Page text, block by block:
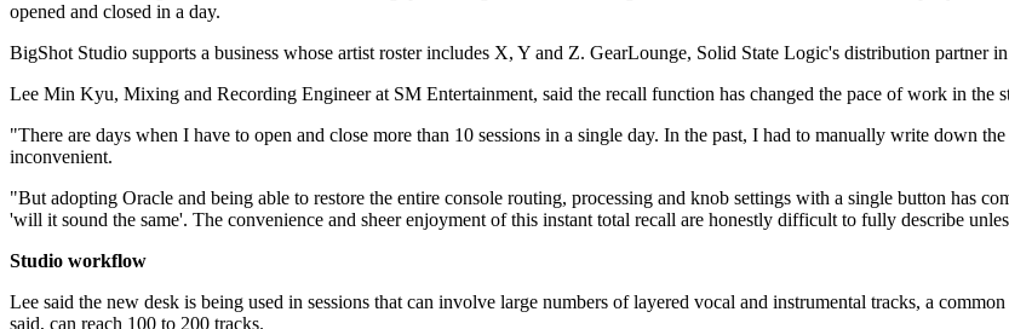
opened and closed in a day.
BigShot Studio supports a business whose artist roster includes X, Y and Z. GearLounge, Solid State Logic's distribution partner
Lee Min Kyu, Mixing and Recording Engineer at SM Entertainment, said the recall function has changed the pace of work in the
"There are days when I have to open and close more than 10 sessions in a single day. In the past, I had to manually write down
inconvenient.
"But adopting Oracle and being able to restore the entire console routing, processing and knob settings with a single button has
'will it sound the same'. The convenience and sheer enjoyment of this instant total recall are honestly difficult to fully describe
Studio workflow
Lee said the new desk is being used in sessions that can involve large numbers of layered vocal and instrumental tracks, a
said, can reach 100 to 200 tracks.